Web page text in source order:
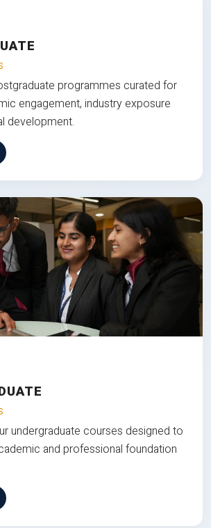
programmes curated for
engagement, industry exposure
development.
undergraduate courses designed to
and professional foundation